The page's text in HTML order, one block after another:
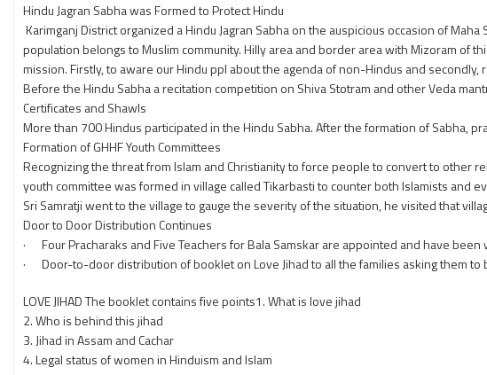
Hindu Jagran Sabha was Formed to Protect Hindu
Karimganj District organized a Hindu Jagran Sabha on the auspicious occasion of
population belongs to Muslim community. Hilly area and border area with Mizoram of
mission. Firstly, to aware our Hindu ppl about the agenda of non-Hindus and
Before the Hindu Sabha a recitation competition on Shiva Stotram and other Veda
Certificates and Shawls
More than 700 Hindus participated in the Hindu Sabha. After the formation of Sabha,
Formation of GHHF Youth Committees
Recognizing the threat from Islam and Christianity to force people to convert to other
youth committee was formed in village called Tikarbasti to counter both Islamists and
Sri Samratji went to the village to gauge the severity of the situation, he visited that
Door to Door Distribution Continues
· Four Pracharaks and Five Teachers for Bala Samskar are appointed and have been
· Door-to-door distribution of booklet on Love Jihad to all the families asking them
LOVE JIHAD The booklet contains five points1. What is love jihad
2. Who is behind this jihad
3. Jihad in Assam and Cachar
4. Legal status of women in Hinduism and Islam